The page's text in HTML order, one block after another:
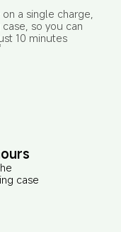
a single charge,
so you can
10 minutes
case